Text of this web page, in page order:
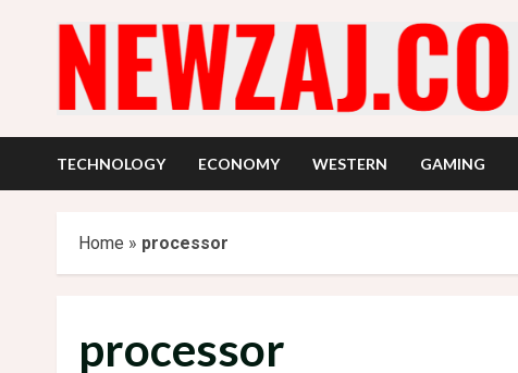
TECHNOLOGY ECONOMY WESTERN GAMING
Home » processor
processor